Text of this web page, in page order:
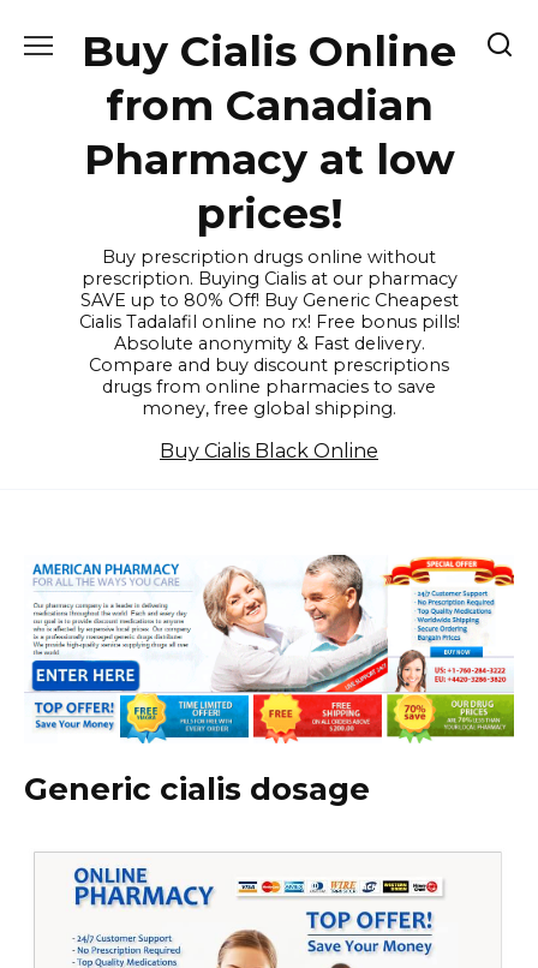
Buy Cialis Online
from Canadian
Pharmacy at low
prices!
Buy prescription drugs online without
prescription. Buying Cialis at our pharmacy
SAVE up to 80% Off! Buy Generic Cheapest
Cialis Tadalafil online no rx! Free bonus pills!
Absolute anonymity & Fast delivery.
Compare and buy discount prescriptions
drugs from online pharmacies to save
money, free global shipping.
Buy Cialis Black Online
Generic cialis dosage